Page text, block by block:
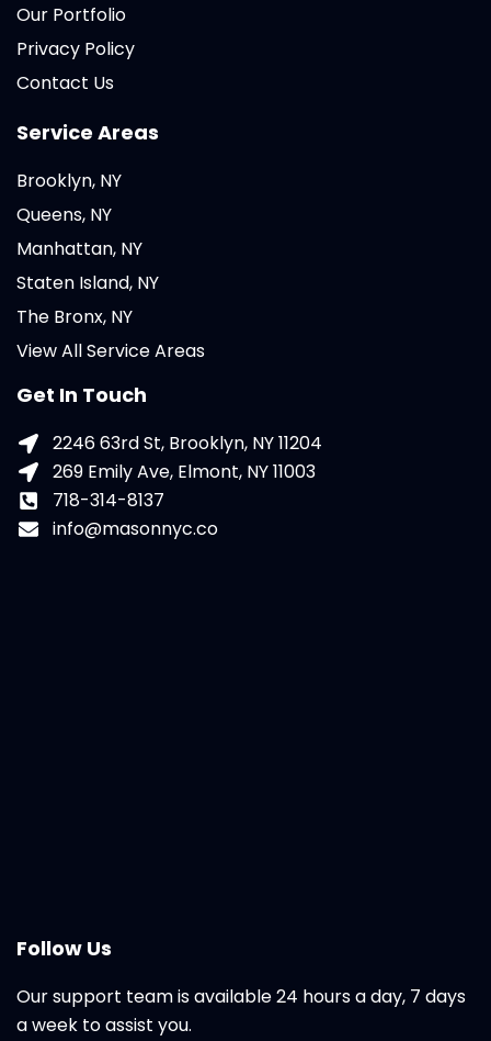
Our Portfolio
Privacy Policy
Contact Us
Service Areas
Brooklyn, NY
Queens, NY
Manhattan, NY
Staten Island, NY
The Bronx, NY
View All Service Areas
Get In Touch
2246 63rd St, Brooklyn, NY 11204
269 Emily Ave, Elmont, NY 11003
718-314-8137
info@masonnyc.co
Follow Us
Our support team is available 24 hours a day, 7 days
a week to assist you.